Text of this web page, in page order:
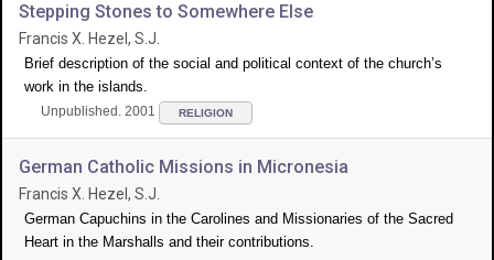
Stepping Stones to Somewhere Else
Francis X. Hezel, S.J.
Brief description of the social and political context of the church’s
work in the islands.
Unpublished. 2001 RELIGION
German Catholic Missions in Micronesia
Francis X. Hezel, S.J.
German Capuchins in the Carolines and Missionaries of the Sacred
Heart in the Marshalls and their contributions.